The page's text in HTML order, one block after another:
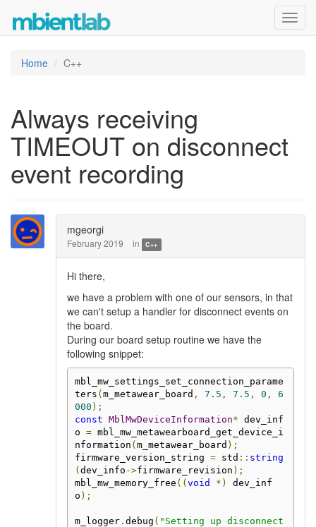
Home C++
Always receiving
TIMEOUT on disconnect
event recording
mgeorgi
February 2019 in C++
Hi there,
we have a problem with one of our sensors, in that
we can't setup a handler for disconnect events on
the board.
During our board setup routine we have the
following snippet:
mbl_mw_settings_set_connection_parame
ters (m_metawear_board , 7.5 , 7.5 , 0 ,
6
000 );
const MblMwDeviceInformation* dev_inf
o = mbl_mw_metawearboard_get_device_i
nformation (m_metawear_board );
firmware_version_string = std :: string
(dev_info ->firmware_revision );
mbl_mw_memory_free ((void *)
dev_inf
o );
m_logger. debug ( "Setting up disconnect